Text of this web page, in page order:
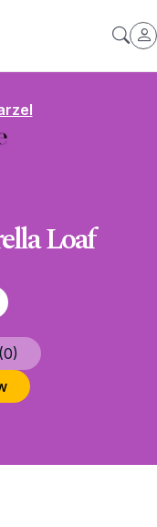
Loaf
(0)